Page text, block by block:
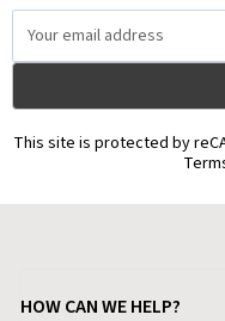
Address
This site is protected by
HOW CAN WE HELP?